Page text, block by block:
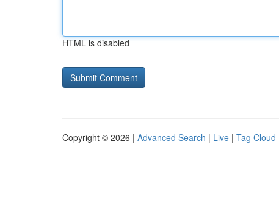
HTML is disabled
Copyright © 2026 | Advanced Search | Live | Tag Cloud